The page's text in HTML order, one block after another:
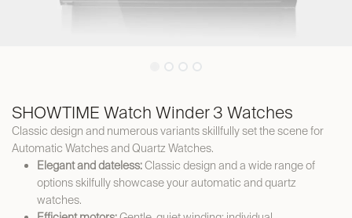
SHOWTIME Watch Winder 3 Watches
Classic design and numerous variants skillfully set the scene for
Automatic Watches and Quartz Watches.
Elegant and dateless:Classic design and a wide range of
options skilfully showcase your automatic and quartz
watches.